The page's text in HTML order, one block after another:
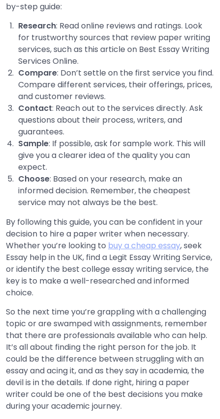
by-step guide:
Research: Read online reviews and ratings. Look
for trustworthy sources that review paper writing
services, such as this article on Best Essay Writing
Services Online.
Compare: Don’t settle on the first service you find.
Compare different services, their offerings, prices,
and customer reviews.
Contact: Reach out to the services directly. Ask
questions about their process, writers, and
guarantees.
Sample: If possible, ask for sample work. This will
give you a clearer idea of the quality you can
expect.
Choose: Based on your research, make an
informed decision. Remember, the cheapest
service may not always be the best.
By following this guide, you can be confident in your
decision to hire a paper writer when necessary.
Whether you’re looking to buy a cheap essay, seek
Essay help in the UK, find a Legit Essay Writing Service,
or identify the best college essay writing service, the
key is to make a well-researched and informed
choice.
So the next time you’re grappling with a challenging
topic or are swamped with assignments, remember
that there are professionals available who can help.
It’s all about finding the right person for the job. It
could be the difference between struggling with an
essay and acing it, and as they say in academia, the
devil is in the details. If done right, hiring a paper
writer could be one of the best decisions you make
during your academic journey.